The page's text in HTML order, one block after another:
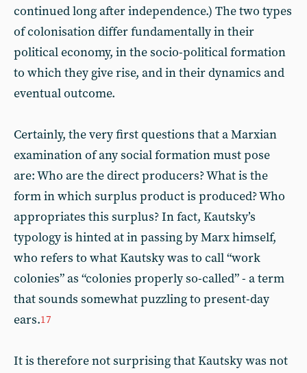
continued long after independence.) The two types
of colonisation differ fundamentally in their
political economy, in the socio-political formation
to which they give rise, and in their dynamics and
eventual outcome.
Certainly, the very first questions that a Marxian
examination of any social formation must pose
are: Who are the direct producers? What is the
form in which surplus product is produced? Who
appropriates this surplus? In fact, Kautsky’s
typology is hinted at in passing by Marx himself,
who refers to what Kautsky was to call “work
colonies” as “colonies properly so-called” - a term
that sounds somewhat puzzling to present-day
ears.17
It is therefore not surprising that Kautsky was not